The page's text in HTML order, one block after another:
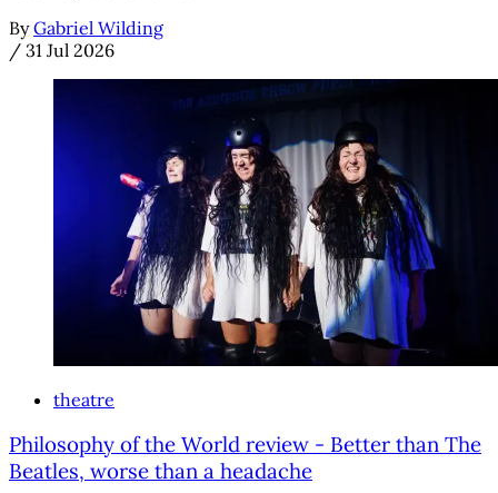
By Gabriel Wilding
/ 31 Jul 2026
theatre
Philosophy of the World review - Better than The
Beatles, worse than a headache